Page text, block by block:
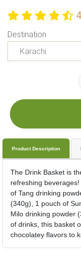
Destination
Product Description
The Drink Basket is
refreshing
of Tang drinking
(340g), 1 pouch of
Milo drinking powder
of drinks, this basket
chocolatey flavors to